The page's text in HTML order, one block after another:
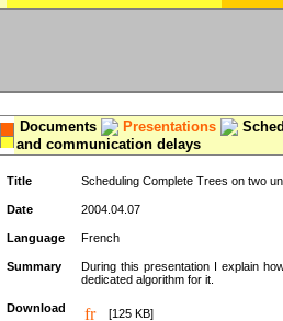
Documents Presentations
and communication delays
Title Scheduling Complete Trees on two
Date 2004.04.07
Language French
Summary
During this presentation I explain
dedicated algorithm for it.
Download [125 KB]